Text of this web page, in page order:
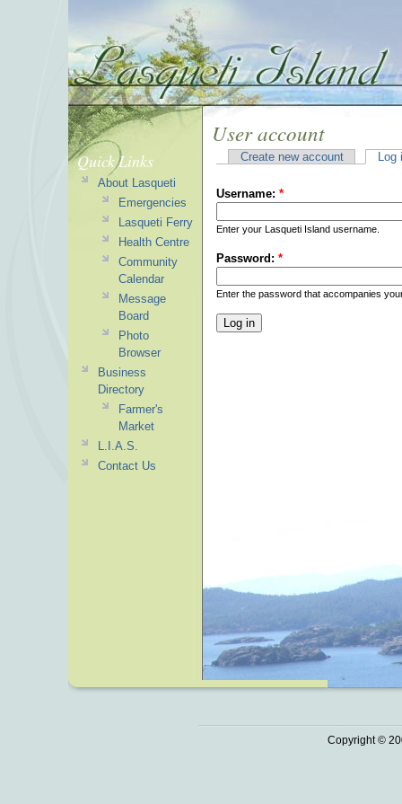
User account
Create new account Log
Username: *
Enter your Lasqueti Island username.
Password: *
Enter the password that accompanies
Quick Links
About Lasqueti
Emergencies
Lasqueti Ferry
Health Centre
Community
Calendar
Message
Board
Photo
Browser
Business
Directory
Farmer's
Market
L.I.A.S.
Contact Us
Copyright ©